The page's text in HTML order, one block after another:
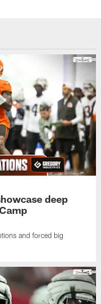
deep
and forced big